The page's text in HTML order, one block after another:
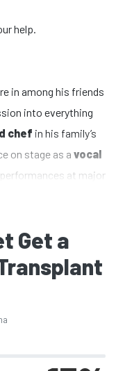
help.
in among his friends
into everything
chef in his family’s
on stage as a vocal
at major
Tobago
to make a
and Content
it’s in the
always been about
Get a